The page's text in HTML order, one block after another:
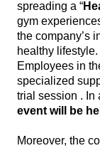
spreading a “
gym
the company’s
healthy lifestyle.
Employees in
specialized
trial session . In
event will be
Moreover, the